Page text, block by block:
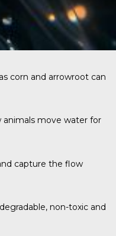
corn and arrowroot can
animals move water for
capture the flow
non-toxic and